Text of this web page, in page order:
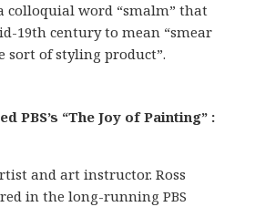
colloquial word “smalm” that
19th century to mean “smear
sort of styling product”.
PBS’s “The Joy of Painting” :
and art instructor. Ross
in the long-running PBS